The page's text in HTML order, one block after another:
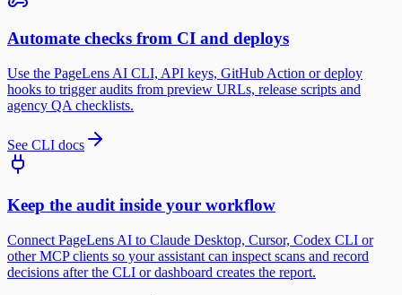
Automate checks from CI and deploys
Use the PageLens AI CLI, API keys, GitHub Action or deploy
hooks to trigger audits from preview URLs, release scripts and
agency QA checklists.
See CLI docs
Keep the audit inside your workflow
Connect PageLens AI to Claude Desktop, Cursor, Codex CLI or
other MCP clients so your assistant can inspect scans and record
decisions after the CLI or dashboard creates the report.